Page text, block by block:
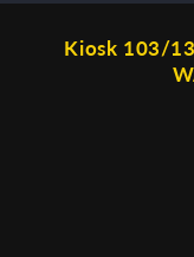
Kiosk 103/